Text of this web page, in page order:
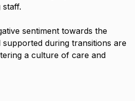
sentiment towards the
during transitions are
a culture of care and